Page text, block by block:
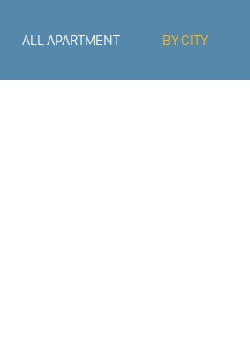
ALL APARTMENT BY CITY